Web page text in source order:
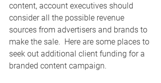
content, account executives should
consider all the possible revenue
sources from advertisers and brands to
make the sale.  Here are some places to
seek out additional client funding for a
branded content campaign.